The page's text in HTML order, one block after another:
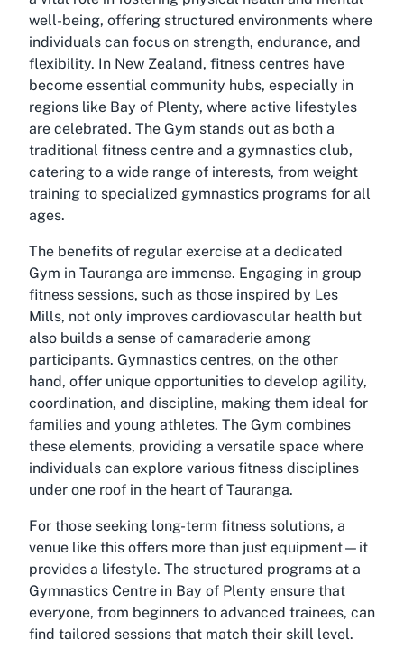
well-being, offering structured environments where
individuals can focus on strength, endurance, and
flexibility. In New Zealand, fitness centres have
become essential community hubs, especially in
regions like Bay of Plenty, where active lifestyles
are celebrated. The Gym stands out as both a
traditional fitness centre and a gymnastics club,
catering to a wide range of interests, from weight
training to specialized gymnastics programs for all
ages.
The benefits of regular exercise at a dedicated
Gym in Tauranga are immense. Engaging in group
fitness sessions, such as those inspired by Les
Mills, not only improves cardiovascular health but
also builds a sense of camaraderie among
participants. Gymnastics centres, on the other
hand, offer unique opportunities to develop agility,
coordination, and discipline, making them ideal for
families and young athletes. The Gym combines
these elements, providing a versatile space where
individuals can explore various fitness disciplines
under one roof in the heart of Tauranga.
For those seeking long-term fitness solutions, a
venue like this offers more than just equipment—it
provides a lifestyle. The structured programs at a
Gymnastics Centre in Bay of Plenty ensure that
everyone, from beginners to advanced trainees, can
find tailored sessions that match their skill level.